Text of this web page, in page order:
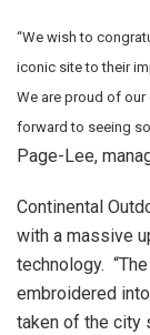
“We wish to
iconic site to their
We are proud of
forward to seeing
Page-Lee,
Continental
with a massive
technology.
embroidered
taken of the city